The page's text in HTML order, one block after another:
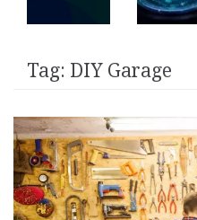
Organic
Tag: DIY Garage